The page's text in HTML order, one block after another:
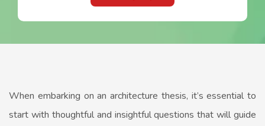
When embarking on an architecture thesis, it’s essential to
start with thoughtful and insightful questions that will guide